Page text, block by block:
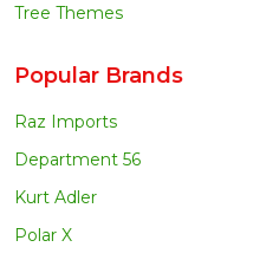
Tree Themes
Popular Brands
Raz Imports
Department 56
Kurt Adler
Polar X